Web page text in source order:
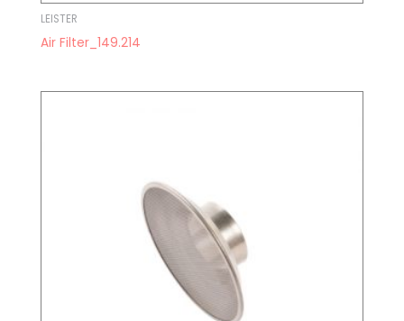
LEISTER
Air Filter_149.214